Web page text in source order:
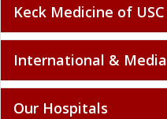
Keck Medicine of USC
International & Media
Our Hospitals